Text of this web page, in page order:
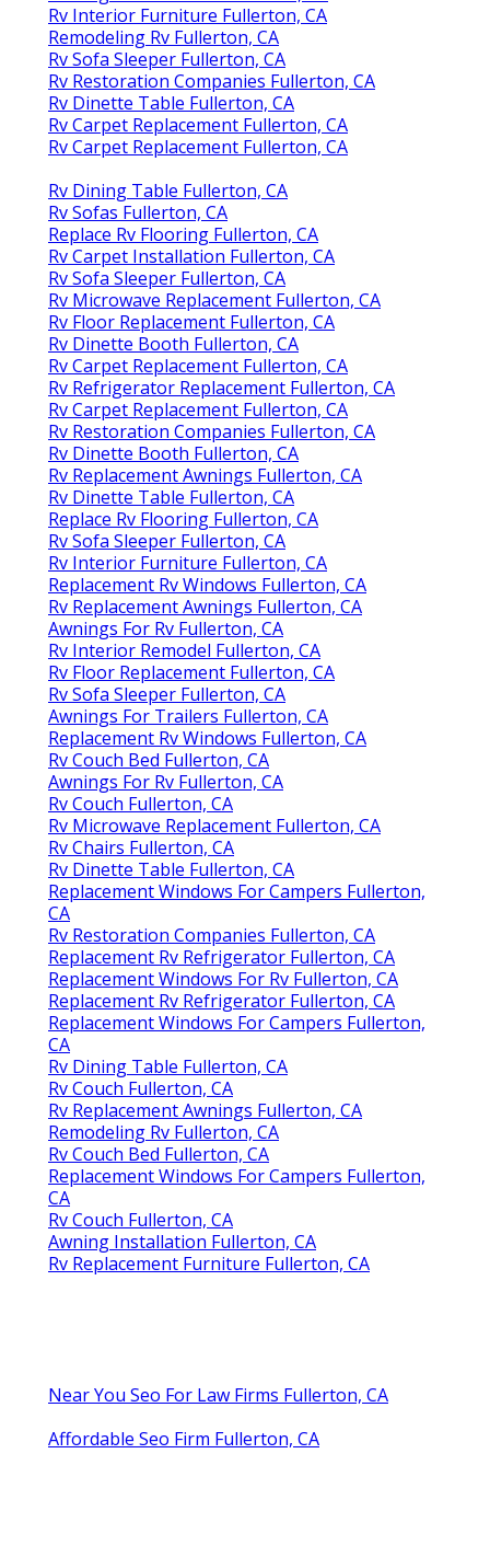
Rv Interior Furniture Fullerton, CA
Remodeling Rv Fullerton, CA
Rv Sofa Sleeper Fullerton, CA
Rv Restoration Companies Fullerton, CA
Rv Dinette Table Fullerton, CA
Rv Carpet Replacement Fullerton, CA
Rv Carpet Replacement Fullerton, CA
Rv Dining Table Fullerton, CA
Rv Sofas Fullerton, CA
Replace Rv Flooring Fullerton, CA
Rv Carpet Installation Fullerton, CA
Rv Sofa Sleeper Fullerton, CA
Rv Microwave Replacement Fullerton, CA
Rv Floor Replacement Fullerton, CA
Rv Dinette Booth Fullerton, CA
Rv Carpet Replacement Fullerton, CA
Rv Refrigerator Replacement Fullerton, CA
Rv Carpet Replacement Fullerton, CA
Rv Restoration Companies Fullerton, CA
Rv Dinette Booth Fullerton, CA
Rv Replacement Awnings Fullerton, CA
Rv Dinette Table Fullerton, CA
Replace Rv Flooring Fullerton, CA
Rv Sofa Sleeper Fullerton, CA
Rv Interior Furniture Fullerton, CA
Replacement Rv Windows Fullerton, CA
Rv Replacement Awnings Fullerton, CA
Awnings For Rv Fullerton, CA
Rv Interior Remodel Fullerton, CA
Rv Floor Replacement Fullerton, CA
Rv Sofa Sleeper Fullerton, CA
Awnings For Trailers Fullerton, CA
Replacement Rv Windows Fullerton, CA
Rv Couch Bed Fullerton, CA
Awnings For Rv Fullerton, CA
Rv Couch Fullerton, CA
Rv Microwave Replacement Fullerton, CA
Rv Chairs Fullerton, CA
Rv Dinette Table Fullerton, CA
Replacement Windows For Campers Fullerton,
CA
Rv Restoration Companies Fullerton, CA
Replacement Rv Refrigerator Fullerton, CA
Replacement Windows For Rv Fullerton, CA
Replacement Rv Refrigerator Fullerton, CA
Replacement Windows For Campers Fullerton,
CA
Rv Dining Table Fullerton, CA
Rv Couch Fullerton, CA
Rv Replacement Awnings Fullerton, CA
Remodeling Rv Fullerton, CA
Rv Couch Bed Fullerton, CA
Replacement Windows For Campers Fullerton,
CA
Rv Couch Fullerton, CA
Awning Installation Fullerton, CA
Rv Replacement Furniture Fullerton, CA
Near You Seo For Law Firms Fullerton, CA
Affordable Seo Firm Fullerton, CA